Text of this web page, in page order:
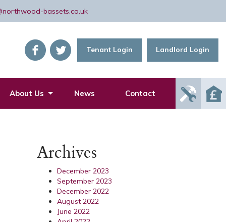
bassets.co.uk
Tenant Login Landlord Login
About Us News Contact
Report
Archives
December 2023
September 2023
December 2022
August 2022
June 2022